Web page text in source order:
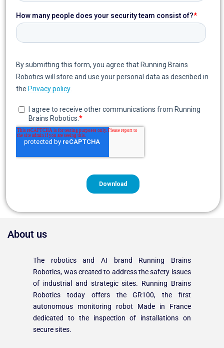
About us
The robotics and AI brand Running Brains
Robotics, was created to address the safety issues
of industrial and strategic sites. Running Brains
Robotics today offers the GR100, the first
autonomous monitoring robot Made in France
dedicated to the inspection of installations on
secure sites.